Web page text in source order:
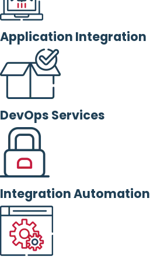
Application Integration
DevOps Services
Integration Automation